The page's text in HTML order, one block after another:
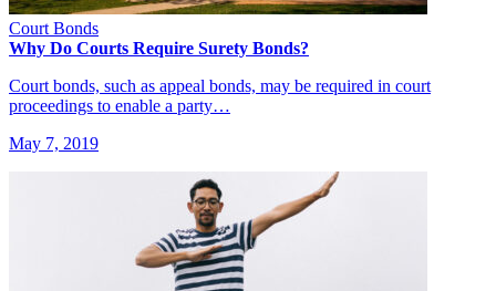
Court Bonds
Why Do Courts Require Surety Bonds?
Court bonds, such as appeal bonds, may be required in court
proceedings to enable a party…
May 7, 2019